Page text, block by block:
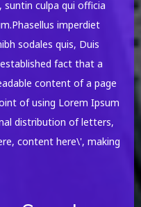
culpa qui officia
imperdiet
sodales quis, Duis
fact that a
content of a page
of using Lorem Ipsum
distribution of letters,
content here\', making